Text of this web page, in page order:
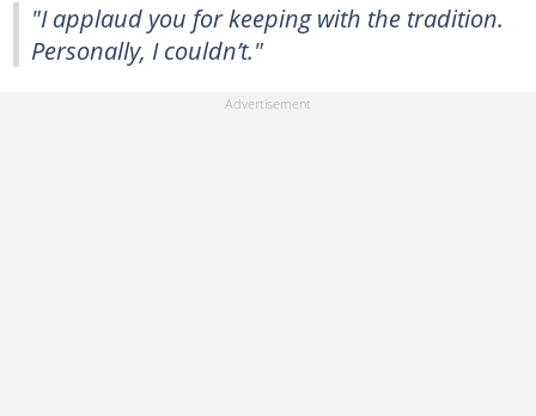
"I applaud you for keeping with the tradition.
Personally, I couldn’t."